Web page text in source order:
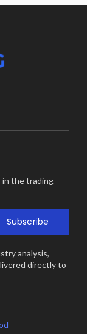
the trading
Subscribe
analysis,
directly to